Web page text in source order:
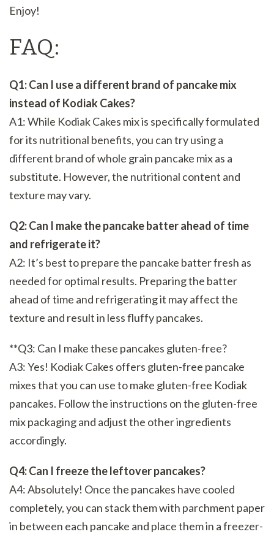
Enjoy!
FAQ:
Q1: Can I use a different brand of pancake mix
instead of Kodiak Cakes?
A1: While Kodiak Cakes mix is specifically formulated
for its nutritional benefits, you can try using a
different brand of whole grain pancake mix as a
substitute. However, the nutritional content and
texture may vary.
Q2: Can I make the pancake batter ahead of time
and refrigerate it?
A2: It’s best to prepare the pancake batter fresh as
needed for optimal results. Preparing the batter
ahead of time and refrigerating it may affect the
texture and result in less fluffy pancakes.
**Q3: Can I make these pancakes gluten-free?
A3: Yes! Kodiak Cakes offers gluten-free pancake
mixes that you can use to make gluten-free Kodiak
pancakes. Follow the instructions on the gluten-free
mix packaging and adjust the other ingredients
accordingly.
Q4: Can I freeze the leftover pancakes?
A4: Absolutely! Once the pancakes have cooled
completely, you can stack them with parchment paper
in between each pancake and place them in a freezer-